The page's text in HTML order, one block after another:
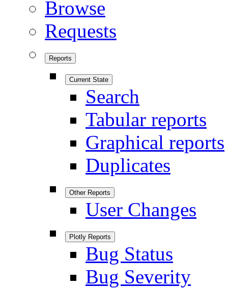
Browse
Requests
Reports
Current State
Search
Tabular reports
Graphical reports
Duplicates
Other Reports
User Changes
Plotly Reports
Bug Status
Bug Severity